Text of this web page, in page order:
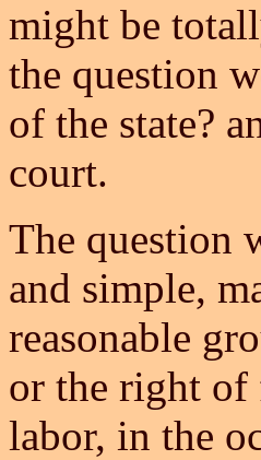
might be
the question
of the state?
court.
The question
and simple,
reasonable
or the right of
labor, in the